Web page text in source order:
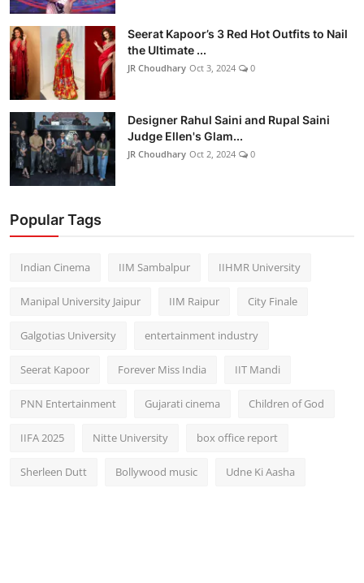
Seerat Kapoor’s 3 Red Hot Outfits to Nail
the Ultimate ...
JR Choudhary Oct 3, 2024 0
Designer Rahul Saini and Rupal Saini
Judge Ellen's Glam...
JR Choudhary Oct 2, 2024 0
Popular Tags
Indian Cinema IIM Sambalpur IIHMR University
Manipal University Jaipur IIM Raipur City Finale
Galgotias University entertainment industry
Seerat Kapoor Forever Miss India IIT Mandi
PNN Entertainment Gujarati cinema Children of God
IIFA 2025 Nitte University box office report
Sherleen Dutt Bollywood music Udne Ki Aasha